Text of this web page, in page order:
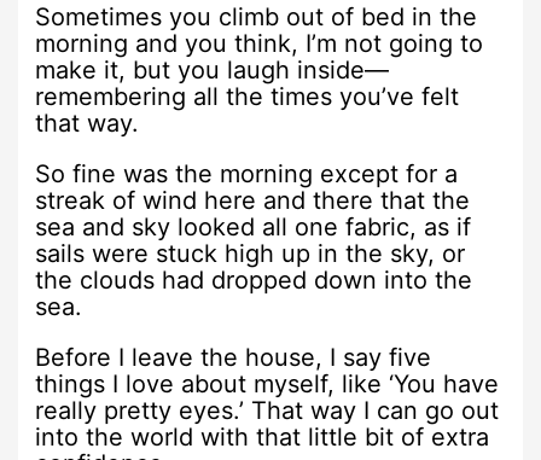
Sometimes you climb out of bed in the
morning and you think, I’m not going to
make it, but you laugh inside—
remembering all the times you’ve felt
that way.
So fine was the morning except for a
streak of wind here and there that the
sea and sky looked all one fabric, as if
sails were stuck high up in the sky, or
the clouds had dropped down into the
sea.
Before I leave the house, I say five
things I love about myself, like ‘You have
really pretty eyes.’ That way I can go out
into the world with that little bit of extra